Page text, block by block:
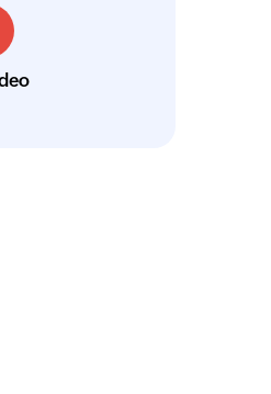
Master Liveaboards